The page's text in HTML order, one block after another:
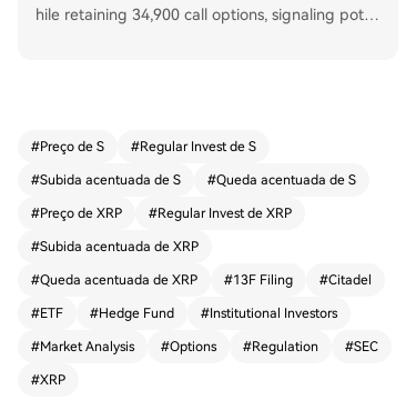
hile retaining 34,900 call options, signaling pote
bringing total net inflows to $1.39 billion. Analyst
s note institutional accumulation contrasts with r
d Fed Chair appointment. These moves suggest
large funds are positioning for potential upside
#Preço de S #Regular Invest de S
#Subida acentuada de S #Queda acentuada de S
#Preço de XRP #Regular Invest de XRP
#Subida acentuada de XRP
#Queda acentuada de XRP #13F Filing #Citadel
#ETF #Hedge Fund #Institutional Investors
#Market Analysis #Options #Regulation #SEC
#XRP